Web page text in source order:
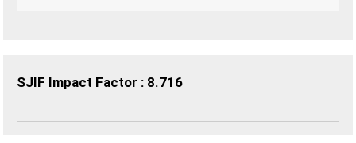
SJIF Impact Factor : 8.716